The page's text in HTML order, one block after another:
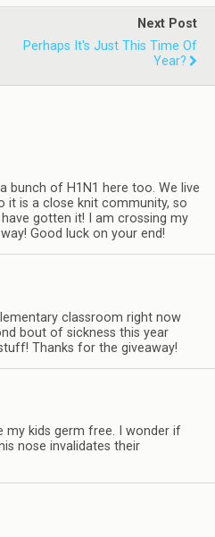
Next Post
Perhaps It's Just This Time Of
Year?
bunch of H1N1 here too. We live
it is a close knit community, so
gotten it! I am crossing my
Good luck on your end!
classroom right now
bout of sickness this year
Thanks for the giveaway!
my kids germ free. I wonder if
nose invalidates their